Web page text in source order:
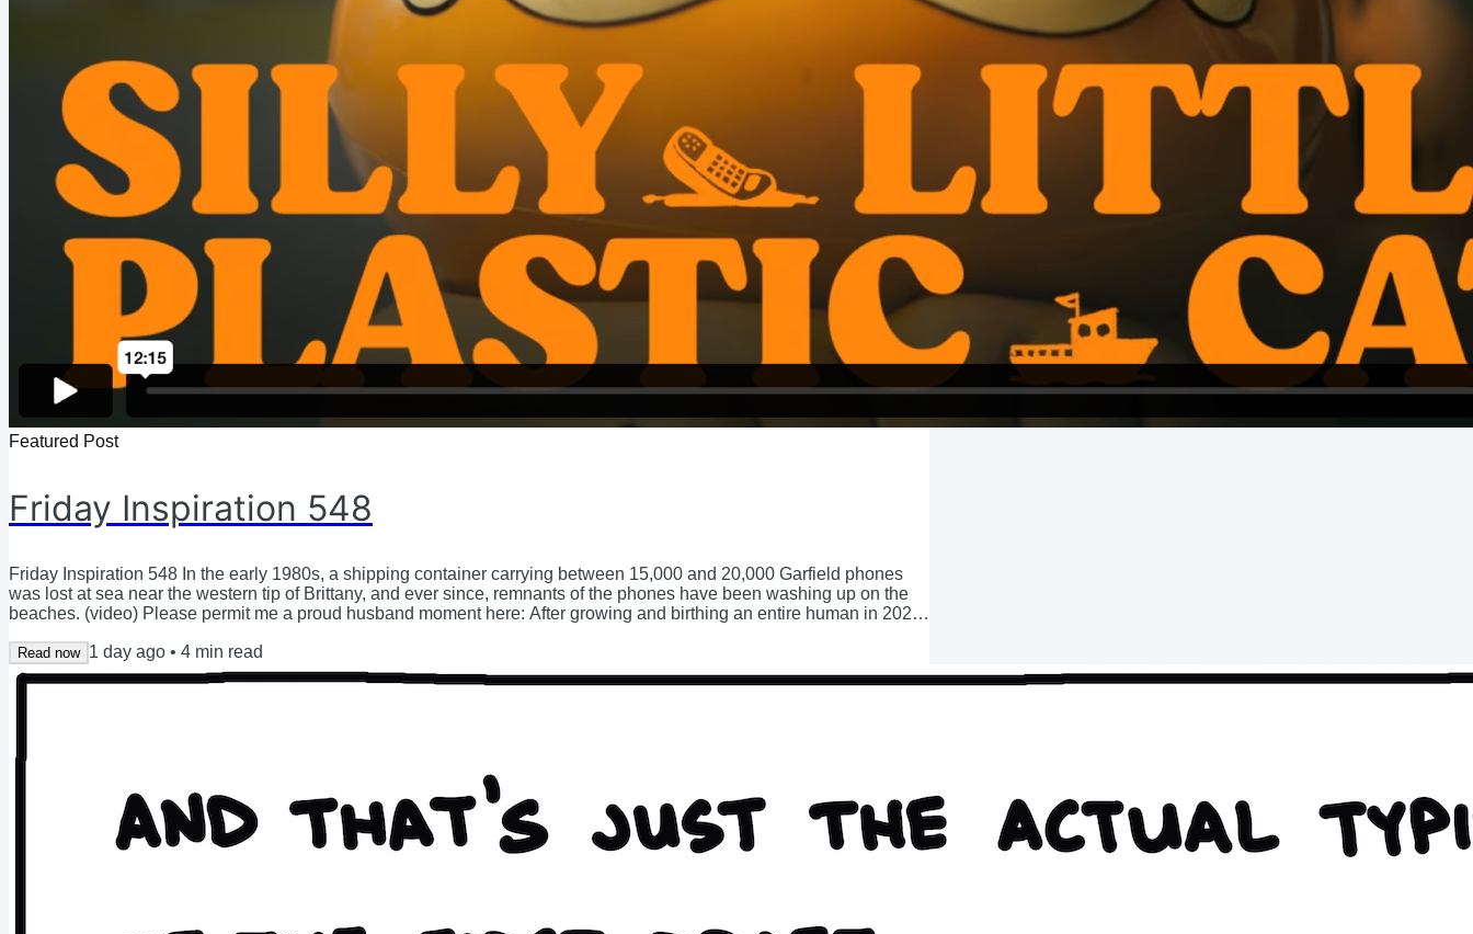
Featured Post
Friday Inspiration 548
Friday Inspiration 548 In the early 1980s, a shipping container carrying between 15,000 and 20,000 Garfield phones
was lost at sea near the western tip of Brittany, and ever since, remnants of the phones have been washing up on the
beaches. (video) Please permit me a proud husband moment here: After growing and birthing an entire human in 2022,
she struggled to keep her head...
Read now 1 day ago • 4 min read